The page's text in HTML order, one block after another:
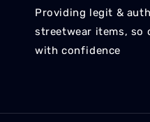
Providing legit &
streetwear items, so
with confidence